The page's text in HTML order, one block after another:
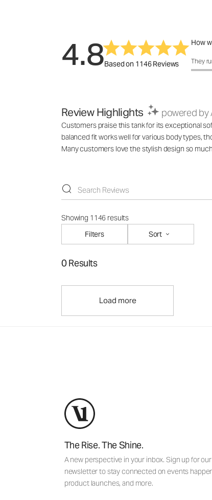
4.8Based on 1146 Reviews
How
How
They
Review Highlights powered by
Customers praise this tank for its exceptional
balanced fit works well for various body types,
Many customers love the stylish design so
Showing 1146 results
Filters
Sort
0 Results
Load more
The Rise. The Shine.
A new perspective in your inbox. Sign up for our
newsletter to stay connected on events
product launches, and more.